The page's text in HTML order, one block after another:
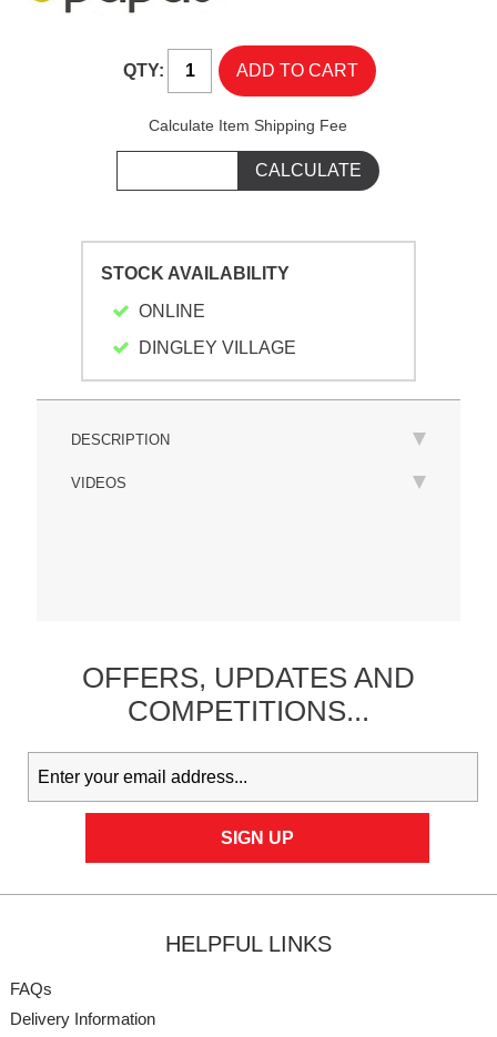
QTY:
Calculate Item Shipping Fee
STOCK AVAILABILITY
ONLINE
DINGLEY VILLAGE
DESCRIPTION
VIDEOS
OFFERS, UPDATESAND
COMPETITIONS...
HELPFUL LINKS
FAQs
Delivery Information